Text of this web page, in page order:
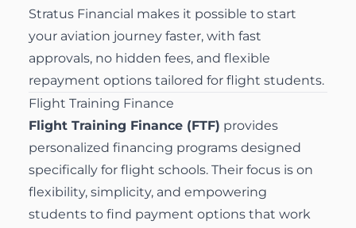
Stratus Financial makes it possible to start
your aviation journey faster, with fast
approvals, no hidden fees, and flexible
repayment options tailored for flight students.
Flight Training Finance
Flight Training Finance (FTF) provides
personalized financing programs designed
specifically for flight schools. Their focus is on
flexibility, simplicity, and empowering
students to find payment options that work